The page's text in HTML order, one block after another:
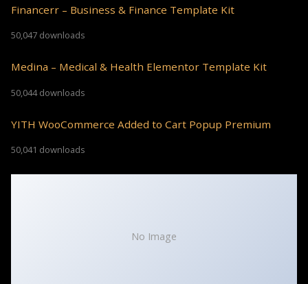
Financerr – Business & Finance Template Kit
50,047 downloads
Medina – Medical & Health Elementor Template Kit
50,044 downloads
YITH WooCommerce Added to Cart Popup Premium
50,041 downloads
No Image